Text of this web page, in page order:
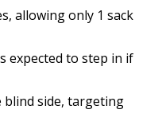
allowing only 1 sack
expected to step in if
blind side, targeting